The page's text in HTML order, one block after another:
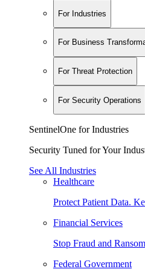
For Industries
For Business
For Threat Protection
For Security Operations
SentinelOne for Industries
Security Tuned for Your
See All Industries
Healthcare
Protect Patient Data.
Financial Services
Stop Fraud and
Federal Government